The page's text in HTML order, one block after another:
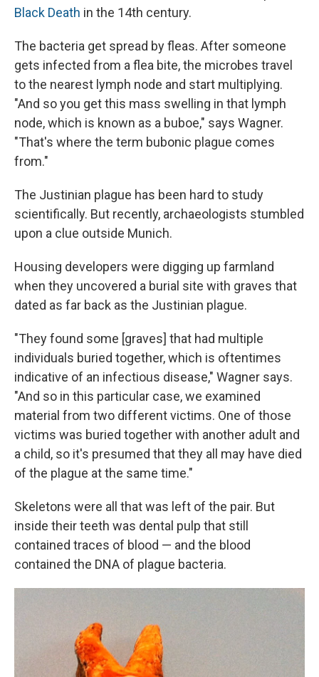
Black Death in the 14th century.
The bacteria get spread by fleas. After someone
gets infected from a flea bite, the microbes travel
to the nearest lymph node and start multiplying.
"And so you get this mass swelling in that lymph
node, which is known as a buboe," says Wagner.
"That's where the term bubonic plague comes
from."
The Justinian plague has been hard to study
scientifically. But recently, archaeologists stumbled
upon a clue outside Munich.
Housing developers were digging up farmland
when they uncovered a burial site with graves that
dated as far back as the Justinian plague.
"They found some [graves] that had multiple
individuals buried together, which is oftentimes
indicative of an infectious disease," Wagner says.
"And so in this particular case, we examined
material from two different victims. One of those
victims was buried together with another adult and
a child, so it's presumed that they all may have died
of the plague at the same time."
Skeletons were all that was left of the pair. But
inside their teeth was dental pulp that still
contained traces of blood — and the blood
contained the DNA of plague bacteria.